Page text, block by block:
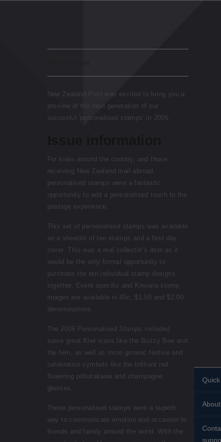
New Zealand Post was excited to bring you a
preview of the next generation of our
succesful 'personalised stamps' in 2006.
For kiwis around the country, and those
receiving New Zealand mail abroad,
personalised stamps were a fantastic
opportunity to add a personalised touch to the
postage experience.
This set of personalised stamps was available
as a sheetlet of ten stamps and a first day
cover. This was a real collector’s item as it
would be the only formal opportunity to
purchase the ten individual stamp designs
together. Event specific and Kiwiana stamp
images are available in 45c, $1.50 and $2.00
denominations.
The 2006 Personalised Stamps included
some great Kiwi icons like the Buzzy Bee and
the fern, as well as more generic festive and
celebration symbols like the brilliant red
flowering pōhutakawa and champagne
glasses.
These personalised stamps were a superb
way to communicate emotion and occasion to
friends and family around the world. With the